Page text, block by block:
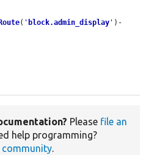
( ' block.admin_display ' )-
Please file an
help programming?
community.